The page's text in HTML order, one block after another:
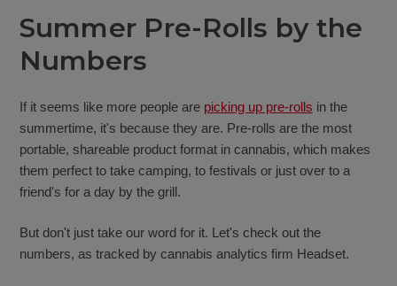
Summer Pre-Rolls by the
Numbers
If it seems like more people are picking up pre-rolls in the
summertime, it's because they are. Pre-rolls are the most
portable, shareable product format in cannabis, which makes
them perfect to take camping, to festivals or just over to a
friend's for a day by the grill.
But don't just take our word for it. Let's check out the
numbers, as tracked by cannabis analytics firm Headset.